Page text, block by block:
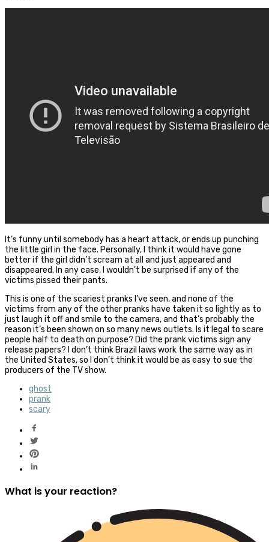
It’s funny until somebody has a heart attack, or ends up punching
the little girl in the face. Personally, I think it would have gone
better if the girl didn’t scream at all and just appeared and
disappeared. In any case, I wouldn’t be surprised if any of the
victims pissed their pants.
This is one of the scariest pranks I’ve seen, and none of the
victims from any of the other pranks have taken it so lightly as to
just laugh it off and smile to the camera, and that’s probably the
reason it’s been shown on so many news outlets. Is it legal to scare
people half to death on purpose? Did the prank victims sign any
release papers? I don’t think Brazil laws work the same way as in
the United States, so I don’t think it would be as easy to sue the
producers of the TV show.
ghost
prank
scary
What is your reaction?